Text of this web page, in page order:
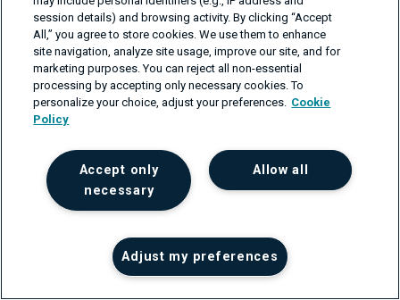
do you need it?
on Feb 3, 2022
Get your project estimate
For businesses that need support in their software or
network engineering projects, please fill in the form
and we'll get back to you within one business day.
session details) and browsing activity. By clicking “Accept
All,” you agree to store cookies. We use them to enhance
site navigation, analyze site usage, improve our site, and for
marketing purposes. You can reject all non-essential
processing by accepting only necessary cookies. To
personalize your choice, adjust your preferences. Cookie
Policy
Allow all
Accept only
necessary
Adjust my preferences